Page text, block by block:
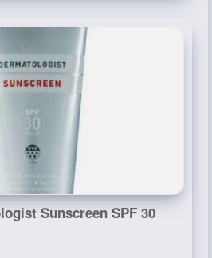
Sunscreen SPF 30